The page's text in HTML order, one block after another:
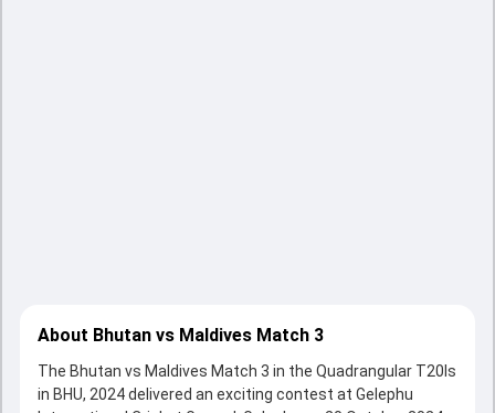
About Bhutan vs Maldives Match 3
The Bhutan vs Maldives Match 3 in the Quadrangular T20Is
in BHU, 2024 delivered an exciting contest at Gelephu